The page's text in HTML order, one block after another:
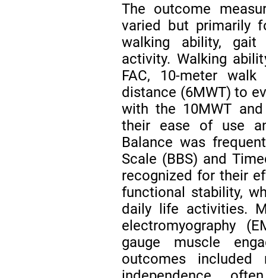
The outcome
varied but primarily
walking ability, gait
activity. Walking
FAC, 10-meter
distance (6MWT) to
with the 10MWT
their ease of use
Balance was
Scale (BBS) and
recognized for their
functional stability,
daily life activities.
electromyography
gauge muscle
outcomes